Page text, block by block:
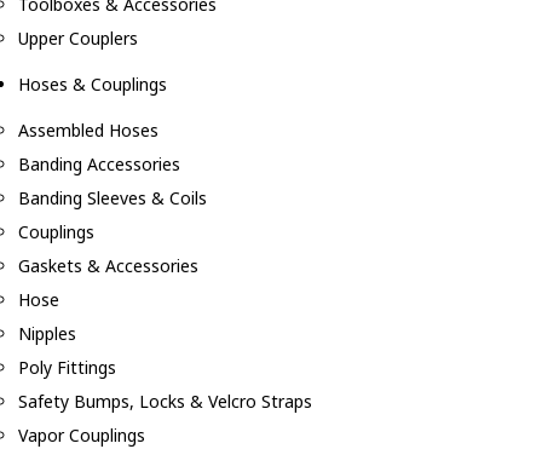
Toolboxes & Accessories
Upper Couplers
Hoses & Couplings
Assembled Hoses
Banding Accessories
Banding Sleeves & Coils
Couplings
Gaskets & Accessories
Hose
Nipples
Poly Fittings
Safety Bumps, Locks & Velcro Straps
Vapor Couplings